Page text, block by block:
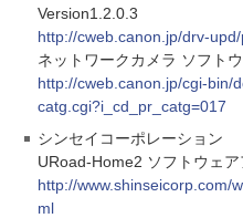
Version1.2.0.3
http://cweb.canon.jp/drv-
ネットワークカメラ ソフト
http://cweb.canon.jp/cgi-bin/
catg.cgi?i_cd_pr_catg=017
シンセイコーポレーション
URoad-Home2 ソフトウェア
http://www.shinseicorp.com/
ml